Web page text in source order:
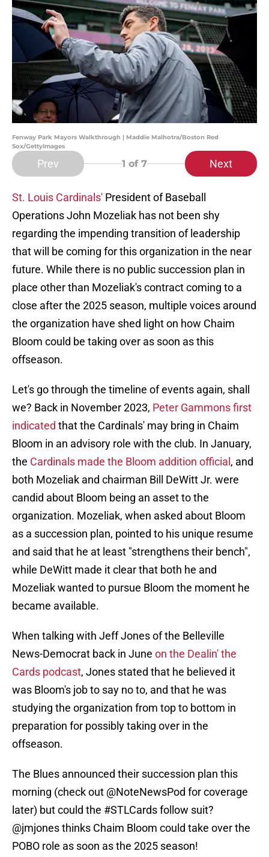
Fenway Park Mayors Walkthrough | Maddie Malhotra/Boston Red
Sox/GettyImages
Prev 1 of 7 Next
St. Louis Cardinals' President of Baseball
Operations John Mozeliak has not been shy
regarding the impending transition of leadership
that will be coming for this organization in the near
future. While there is no public succession plan in
place other than Mozeliak's contract coming to a
close after the 2025 season, multiple voices around
the organization have shed light on how Chaim
Bloom could be taking over as soon as this
offseason.
Let's go through the timeline of events again, shall
we? Back in November 2023, Peter Gammons first
indicated that the Cardinals' may bring in Chaim
Bloom in an advisory role with the club. In January,
the Cardinals made the Bloom addition official , and
both Mozeliak and chairman Bill DeWitt Jr. were
candid about Bloom being an asset to the
organization. Mozeliak, when asked about Bloom
as a succession plan, pointed to his unique resume
and said that he at least "strengthens their bench",
while DeWitt made it clear that both he and
Mozeliak wanted to pursue Bloom the moment he
became available.
When talking with Jeff Jones of the Belleville
News-Democrat back in June on the Dealin' the
Cards podcast, Jones stated that he believed it
was Bloom's job to say no to, and that he was
studying the organization from top to bottom in
preparation for possibly taking over in the
offseason.
The Blues announced their succession plan this
morning (check out @NoteNewsPod for coverage
later) but could the #STLCardsfollow suit?
@jmjonesthinks Chaim Bloom could take over the
POBO role as soon as the 2025 season!